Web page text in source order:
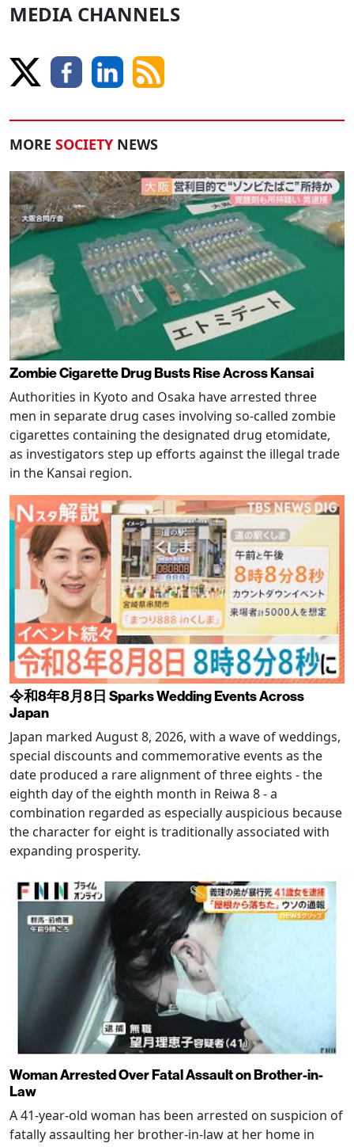
MEDIA CHANNELS
MORE SOCIETY NEWS
Zombie Cigarette Drug Busts Rise Across Kansai
Authorities in Kyoto and Osaka have arrested three
men in separate drug cases involving so-called zombie
cigarettes containing the designated drug etomidate,
as investigators step up efforts against the illegal trade
in the Kansai region.
令和8年8月8日 Sparks Wedding Events Across
Japan
Japan marked August 8, 2026, with a wave of weddings,
special discounts and commemorative events as the
date produced a rare alignment of three eights - the
eighth day of the eighth month in Reiwa 8 - a
combination regarded as especially auspicious because
the character for eight is traditionally associated with
expanding prosperity.
Woman Arrested Over Fatal Assault on Brother-in-
Law
A 41-year-old woman has been arrested on suspicion of
fatally assaulting her brother-in-law at her home in